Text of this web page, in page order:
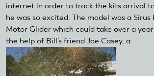
internet in order to track the kits arrival
he was so excited. The model was a Sirus
Motor Glider which could take over a
the help of Bill’s friend Joe Casey, a